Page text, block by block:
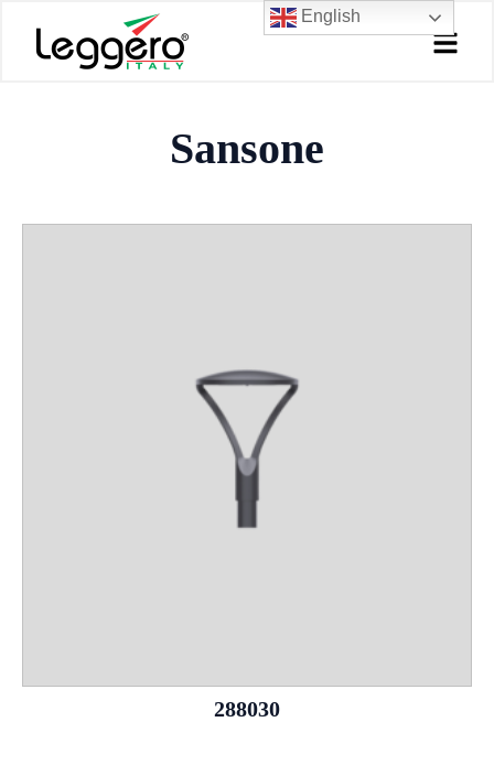
content
Sansone
288030
English